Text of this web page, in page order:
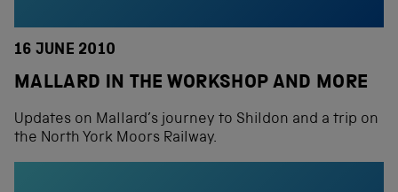
16 JUNE 2010
MALLARD IN THE WORKSHOP AND MORE
Updates on Mallard’s journey to Shildon and a trip on
the North York Moors Railway.